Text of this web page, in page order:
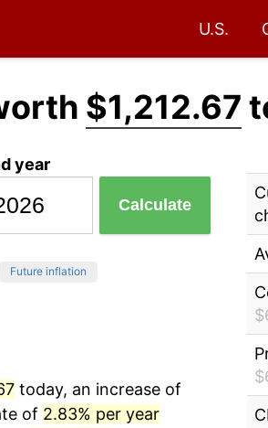
U.S.
$1,212.67
year
Calculate
Future inflation
today, an increase of
of 2.83% per year